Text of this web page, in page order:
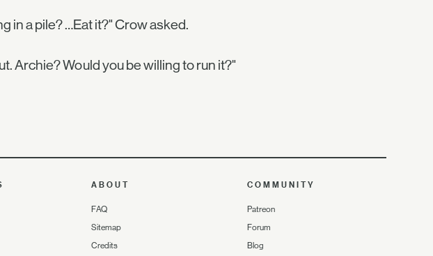
in a pile? …Eat it?" Crow asked.
Archie? Would you be willing to run it?"
ABOUT
FAQ
Sitemap
Credits
COMMUNITY
Patreon
Forum
Blog